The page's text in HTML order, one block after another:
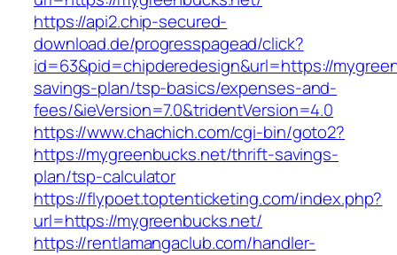
https://api2.chip-secured-
download.de/progresspagead/click?
id=63&pid=chipderedesign&url=https://
savings-plan/tsp-basics/expenses-and-
fees/&ieVersion=7.0&tridentVersion=4.0
https://www.chachich.com/cgi-bin/goto2?
https://mygreenbucks.net/thrift-savings-
plan/tsp-calculator
https://flypoet.toptenticketing.com/index.php?
url=https://mygreenbucks.net/
https://rentlamangaclub.com/handler-